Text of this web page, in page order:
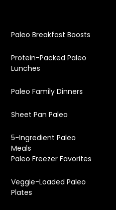
Paleo Breakfast Boosts
Protein-Packed Paleo
Lunches
Paleo Family Dinners
Sheet Pan Paleo
5-Ingredient Paleo
Meals
Paleo Freezer Favorites
Veggie-Loaded Paleo
Plates